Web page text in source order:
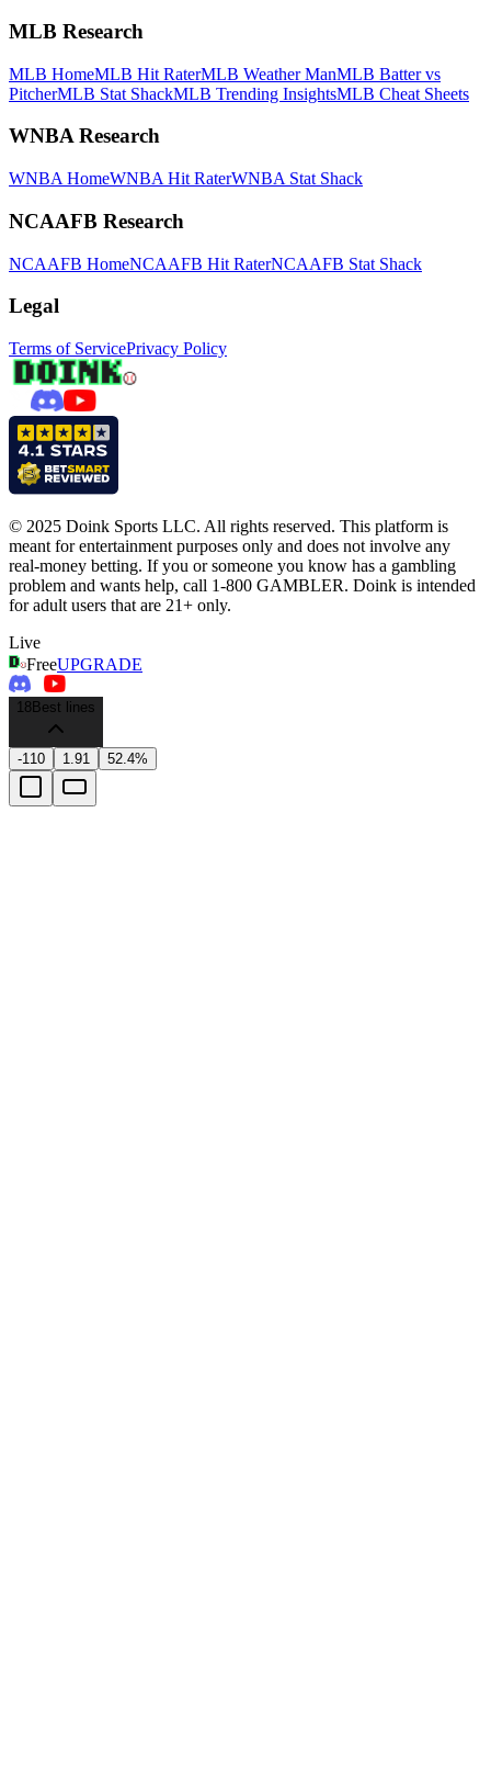
MLB Research
MLB HomeMLB Hit RaterMLB Weather ManMLB Batter vs
PitcherMLB Stat ShackMLB Trending InsightsMLB Cheat Sheets
WNBA Research
WNBA HomeWNBA Hit RaterWNBA Stat Shack
NCAAFB Research
NCAAFB HomeNCAAFB Hit RaterNCAAFB Stat Shack
Legal
Terms of ServicePrivacy Policy
© 2025 Doink Sports LLC. All rights reserved. This platform is
meant for entertainment purposes only and does not involve any
real-money betting. If you or someone you know has a gambling
problem and wants help, call 1-800 GAMBLER. Doink is intended
for adult users that are 21+ only.
Live
FreeUPGRADE
18 Best lines
-110 1.91 52.4%